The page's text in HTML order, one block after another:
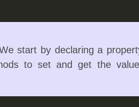
start by declaring a
to set and get the